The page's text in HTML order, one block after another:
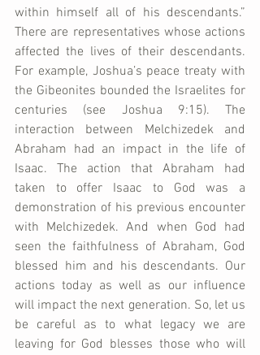
within himself all of his descendants.”
There are representatives whose actions
affected the lives of their descendants.
For example, Joshua’s peace treaty with
the Gibeonites bounded the Israelites for
centuries (see Joshua 9:15). The
interaction between Melchizedek and
Abraham had an impact in the life of
Isaac. The action that Abraham had
taken to offer Isaac to God was a
demonstration of his previous encounter
with Melchizedek. And when God had
seen the faithfulness of Abraham, God
blessed him and his descendants. Our
actions today as well as our influence
will impact the next generation. So, let us
be careful as to what legacy we are
leaving for God blesses those who will